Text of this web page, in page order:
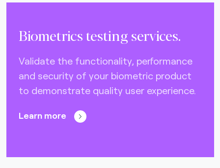
Biometrics testing services.
Validate the functionality, performance
and security of your biometric product
to demonstrate quality user experience.
Learn more